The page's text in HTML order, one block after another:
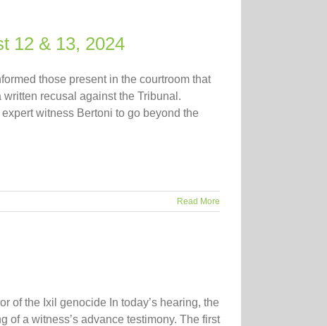
12 & 13, 2024
those present in the courtroom that
recusal against the Tribunal.
witness Bertoni to go beyond the
Read More
of the Ixil genocide In today’s hearing, the
of a witness’s advance testimony. The first